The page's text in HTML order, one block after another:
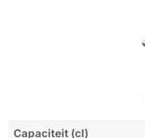
Capaciteit (cl)